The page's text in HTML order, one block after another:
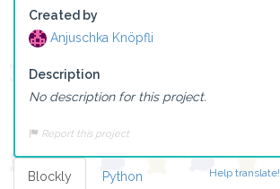
Created by
Anjuschka Knöpfli
Description
No description for this project.
Report this project
Help translate!
Blockly Python